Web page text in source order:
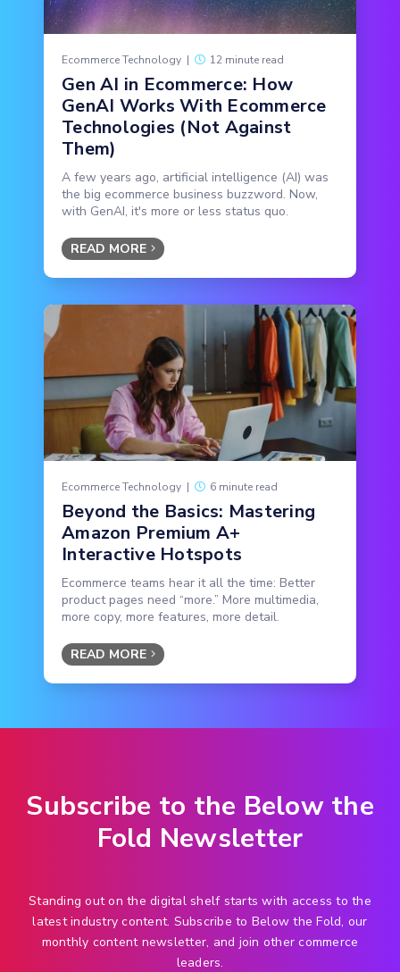
Ecommerce Technology | 12 minute read
Gen AI in Ecommerce: How
GenAI Works With Ecommerce
Technologies (Not Against
Them)
A few years ago, artificial intelligence (AI) was
the big ecommerce business buzzword. Now,
with GenAI, it's more or less status quo.
READ MORE
Ecommerce Technology | 6 minute read
Beyond the Basics: Mastering
Amazon Premium A+
Interactive Hotspots
Ecommerce teams hear it all the time: Better
product pages need “more.” More multimedia,
more copy, more features, more detail.
READ MORE
Subscribe to the Below the
Fold Newsletter
Standing out on the digital shelf starts with access to the
latest industry content. Subscribe to Below the Fold, our
monthly content newsletter, and join other commerce
leaders.